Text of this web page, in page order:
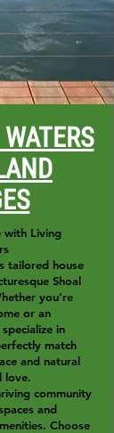
with Living
tailored house
Shoal
you're
or an
in
match
and natural
love.
community
and
Choose